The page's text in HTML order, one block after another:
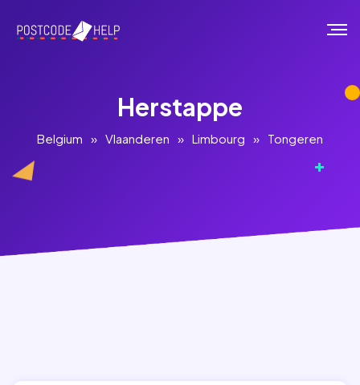
Herstappe
Belgium » Vlaanderen » Limbourg » Tongeren